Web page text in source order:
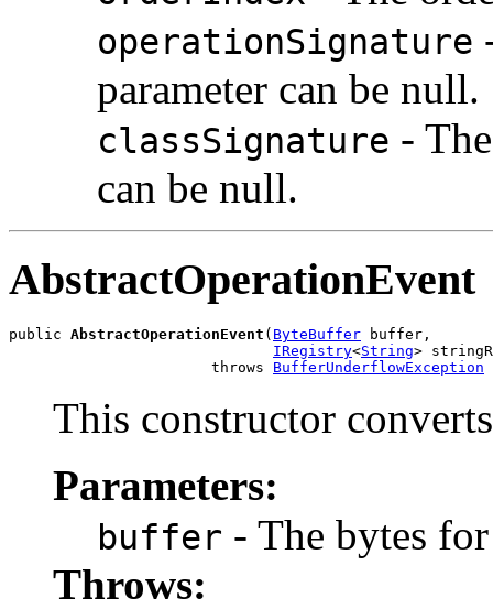
operationSignature
parameter can be null.
classSignature -
can be null.
AbstractOperationEvent
public AbstractOperationEvent ( ByteBuffer buffer,
IRegistry<String>
                       throws
BufferUnderflowException
This constructor
Parameters:
buffer - The bytes
Throws: